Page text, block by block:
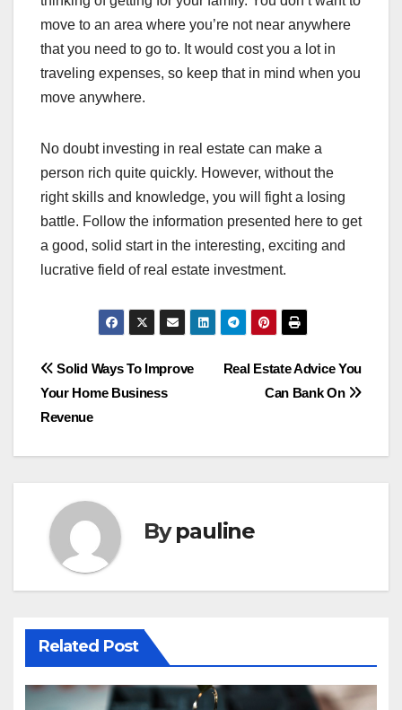
move to an area where you’re not near anywhere
that you need to go to. It would cost you a lot in
traveling expenses, so keep that in mind when you
move anywhere.
No doubt investing in real estate can make a
person rich quite quickly. However, without the
right skills and knowledge, you will fight a losing
battle. Follow the information presented here to get
a good, solid start in the interesting, exciting and
lucrative field of real estate investment.
Post
navigation
Real Estate Advice You
Can Bank On
Solid Ways To Improve
Your Home Business
Revenue
Bypauline
Related Post